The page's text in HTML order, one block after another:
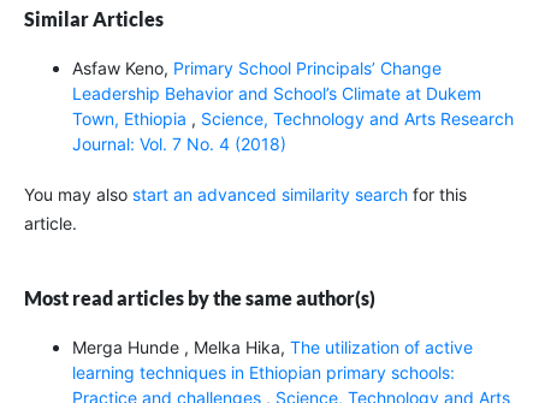
Similar Articles
Asfaw Keno, Primary School Principals’ Change
Leadership Behavior and School’s Climate at Dukem
Town, Ethiopia , Science, Technology and Arts Research
Journal: Vol. 7 No. 4 (2018)
You may also start an advanced similarity searchfor this
article.
Most read articles by the same author(s)
Merga Hunde , Melka Hika, The utilization of active
learning techniques in Ethiopian primary schools:
Practice and challenges , Science, Technology and Arts